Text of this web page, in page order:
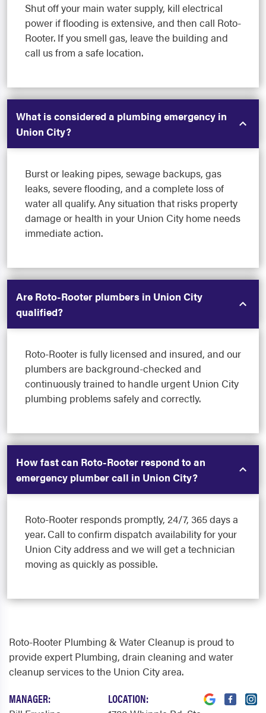
Shut off your main water supply, kill electrical
power if flooding is extensive, and then call Roto-
Rooter. If you smell gas, leave the building and
call us from a safe location.
What is considered a plumbing emergency in
Union City?
Burst or leaking pipes, sewage backups, gas
leaks, severe flooding, and a complete loss of
water all qualify. Any situation that risks property
damage or health in your Union City home needs
immediate action.
Are Roto-Rooter plumbers in Union City
qualified?
Roto-Rooter is fully licensed and insured, and our
plumbers are background-checked and
continuously trained to handle urgent Union City
plumbing problems safely and correctly.
How fast can Roto-Rooter respond to an
emergency plumber call in Union City?
Roto-Rooter responds promptly, 24/7, 365 days a
year. Call to confirm dispatch availability for your
Union City address and we will get a technician
moving as quickly as possible.
Roto-Rooter Plumbing & Water Cleanup is proud to
provide expert Plumbing, drain cleaning and water
cleanup services to the Union City area.
MANAGER: LOCATION: